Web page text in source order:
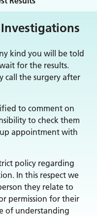
kind you will be told
for the results.
call the surgery after
to comment on
to check them
appointment with
policy regarding
In this respect we
they relate to
permission for their
of understanding